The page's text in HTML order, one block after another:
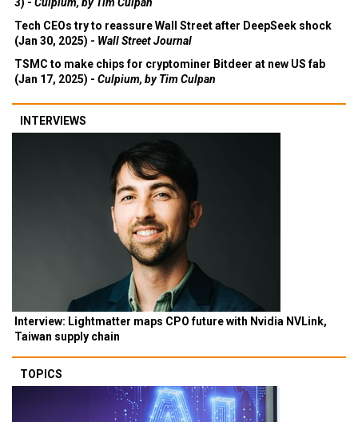
Tech CEOs try to reassure Wall Street after DeepSeek shock
(Jan 30, 2025) - Wall Street Journal
TSMC to make chips for cryptominer Bitdeer at new US fab
(Jan 17, 2025) - Culpium, by Tim Culpan
INTERVIEWS
Interview: Lightmatter maps CPO future with Nvidia NVLink,
Taiwan supply chain
TOPICS